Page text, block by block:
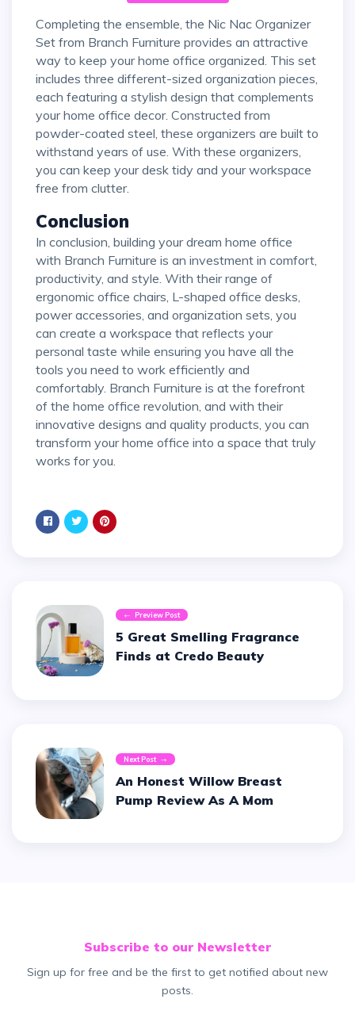
Completing the ensemble, the Nic Nac Organizer
Set from Branch Furniture provides an attractive
way to keep your home office organized. This set
includes three different-sized organization pieces,
each featuring a stylish design that complements
your home office decor. Constructed from
powder-coated steel, these organizers are built to
withstand years of use. With these organizers,
you can keep your desk tidy and your workspace
free from clutter.
Conclusion
In conclusion, building your dream home office
with Branch Furniture is an investment in comfort,
productivity, and style. With their range of
ergonomic office chairs, L-shaped office desks,
power accessories, and organization sets, you
can create a workspace that reflects your
personal taste while ensuring you have all the
tools you need to work efficiently and
comfortably. Branch Furniture is at the forefront
of the home office revolution, and with their
innovative designs and quality products, you can
transform your home office into a space that truly
works for you.
Preview Post
5 Great Smelling Fragrance
Finds at Credo Beauty
Next Post
An Honest Willow Breast
Pump Review As A Mom
Subscribe to our Newsletter
Sign up for free and be the first to get notified about new
posts.